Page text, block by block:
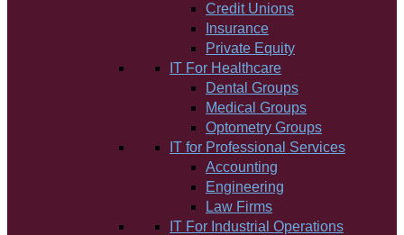
Credit Unions
Insurance
Private Equity
IT For Healthcare
Dental Groups
Medical Groups
Optometry Groups
IT for Professional Services
Accounting
Engineering
Law Firms
IT For Industrial Operations